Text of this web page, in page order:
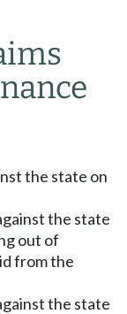
the state on
the state
out of
from the
the state